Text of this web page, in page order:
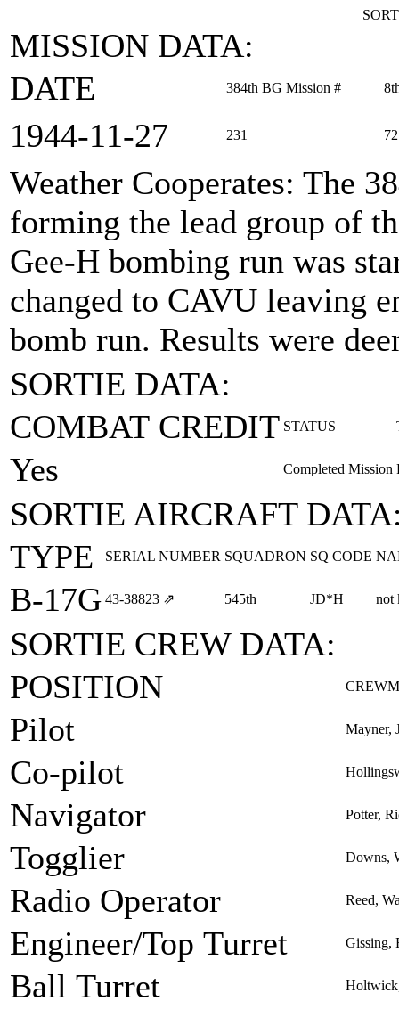
MISSION DATA:
DATE
384th BG Mission #
1944‑11‑27 231
Weather Cooperates: The
forming the lead group of
Gee-H bombing run was
changed to CAVU leaving
bomb run. Results were
SORTIE DATA:
COMBAT CREDIT STATUS
Yes Completed Mission
SORTIE AIRCRAFT
TYPE
SERIAL NUMBER SQUADRON SQ CODE
B-17G 43‑38823 ⇗ 545th JD*H not
SORTIE CREW DATA:
POSITION
Pilot Mayner,
Co-pilot
Navigator Potter,
Togglier Downs,
Radio Operator Reed,
Engineer/Top Turret Gissing,
Ball Turret